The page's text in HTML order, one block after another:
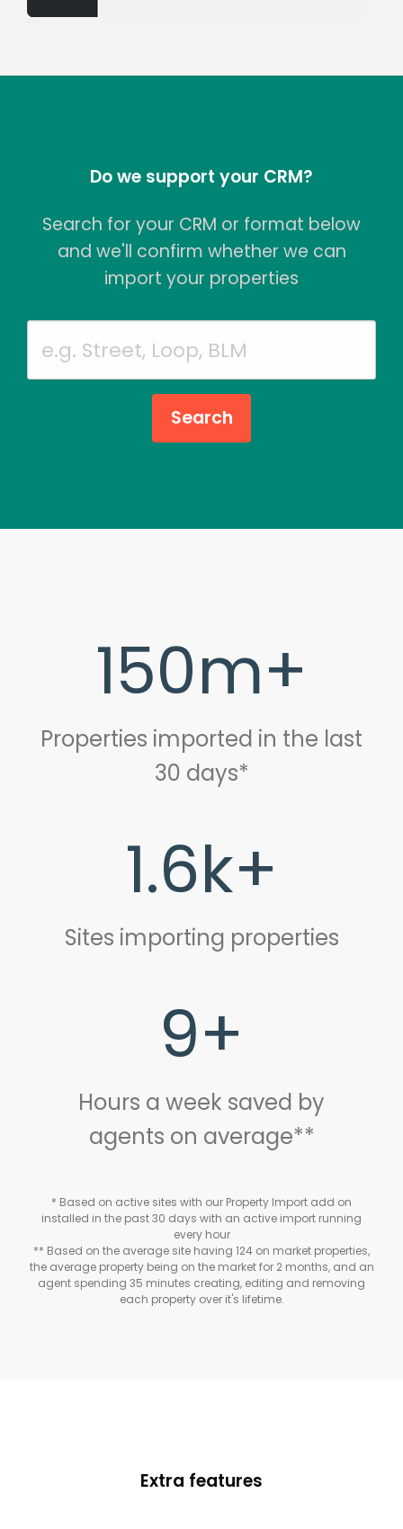
Do we support your CRM?
Search for your CRM or format below
and we'll confirm whether we can
import your properties
150m+
Properties imported in the last
30 days*
1.6k+
Sites importing properties
9+
Hours a week saved by
agents on average**
* Based on active sites with our Property Import add on
installed in the past 30 days with an active import running
every hour
** Based on the average site having 124 on market properties,
the average property being on the market for 2 months, and an
agent spending 35 minutes creating, editing and removing
each property over it's lifetime.
Extra features